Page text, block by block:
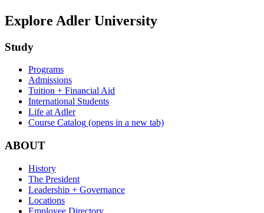
Explore Adler University
Study
Programs
Admissions
Tuition + Financial Aid
International Students
Life at Adler
Course Catalog (opens in a new tab)
ABOUT
History
The President
Leadership + Governance
Locations
Employee Directory